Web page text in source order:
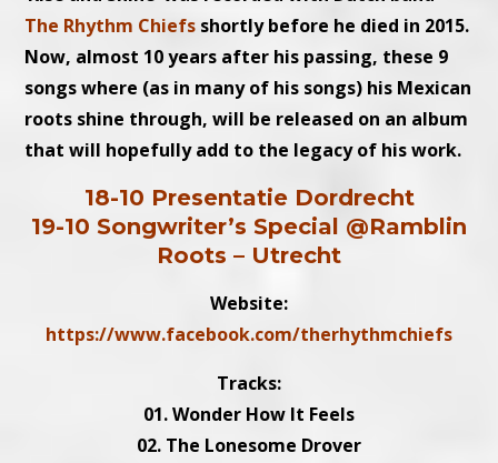
The Rhythm Chiefs shortly before he died in 2015.
Now, almost 10 years after his passing, these 9
songs where (as in many of his songs) his Mexican
roots shine through, will be released on an album
that will hopefully add to the legacy of his work.
18-10 Presentatie Dordrecht
19-10 Songwriter’s Special @Ramblin
Roots – Utrecht
Website:
https://www.facebook.com/therhythmchiefs
Tracks:
01. Wonder How It Feels
02. The Lonesome Drover